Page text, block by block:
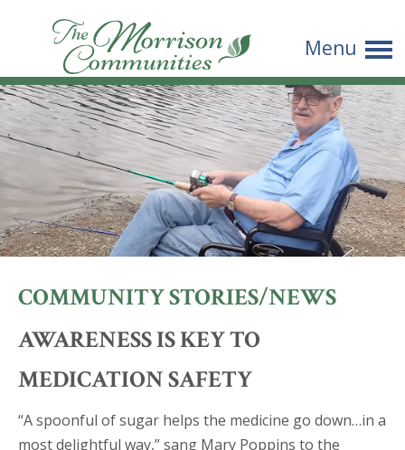
MorrisonMenu
COMMUNITY STORIES/NEWS
AWARENESS IS KEY TO
MEDICATION SAFETY
“A spoonful of sugar helps the medicine go down…in a
most delightful way,” sang Mary Poppins to the